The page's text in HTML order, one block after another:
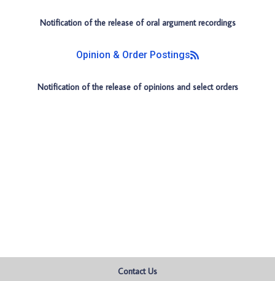
Notification of the release of oral argument recordings
Opinion & Order Postings
Notification of the release of opinions and select orders
Contact Us